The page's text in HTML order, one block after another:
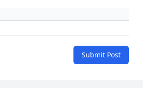
Submit Post